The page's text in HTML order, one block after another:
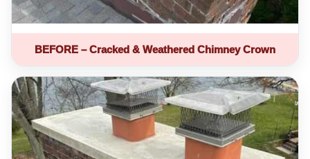
BEFORE – Cracked & Weathered Chimney Crown